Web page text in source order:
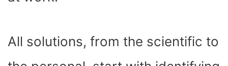
All solutions, from the scientific to